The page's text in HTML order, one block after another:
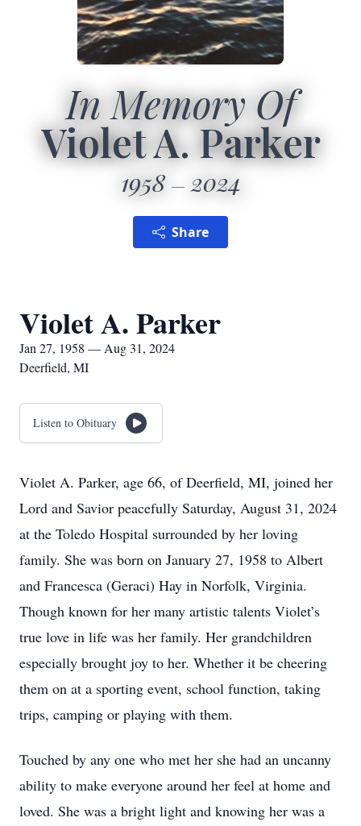
In Memory Of
Violet A. Parker
1958 2024
Share
Violet A. Parker
Jan 27, 1958 — Aug 31, 2024
Deerfield, MI
Listen to Obituary
Violet A. Parker, age 66, of Deerfield, MI, joined her
Lord and Savior peacefully Saturday, August 31, 2024
at the Toledo Hospital surrounded by her loving
family. She was born on January 27, 1958 to Albert
and Francesca (Geraci) Hay in Norfolk, Virginia.
Though known for her many artistic talents Violet’s
true love in life was her family. Her grandchildren
especially brought joy to her. Whether it be cheering
them on at a sporting event, school function, taking
trips, camping or playing with them.
Touched by any one who met her she had an uncanny
ability to make everyone around her feel at home and
loved. She was a bright light and knowing her was a